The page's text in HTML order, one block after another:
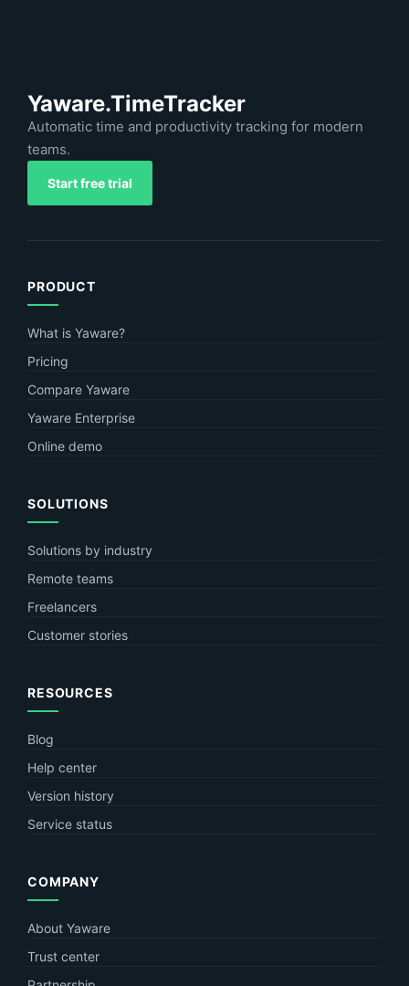
Yaware.TimeTracker
Automatic time and productivity tracking for modern
teams.
Start free trial
PRODUCT
What is Yaware?
Pricing
Compare Yaware
Yaware Enterprise
Online demo
SOLUTIONS
Solutions by industry
Remote teams
Freelancers
Customer stories
RESOURCES
Blog
Help center
Version history
Service status
COMPANY
About Yaware
Trust center